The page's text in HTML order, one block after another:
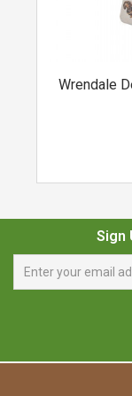
Wrendale
Sign